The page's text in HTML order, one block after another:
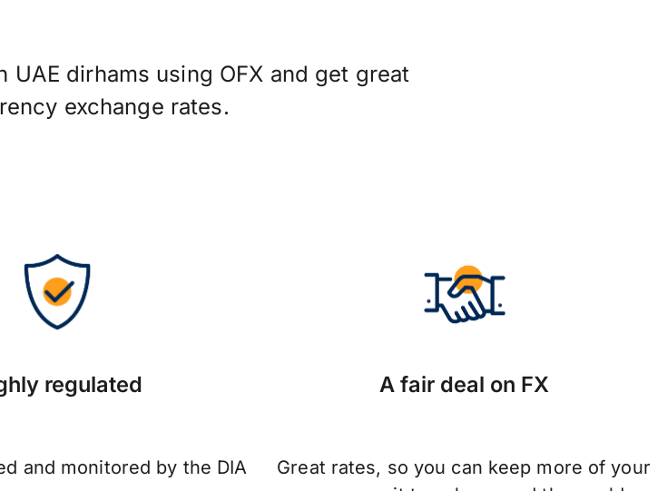
UAE dirhams using OFX and get great
exchange rates.
regulated
and monitored by the DIA
A fair deal on FX
Great rates, so you can keep more of your